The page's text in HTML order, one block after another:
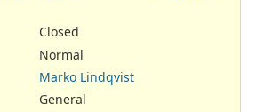
Closed
Normal
Marko Lindqvist
General